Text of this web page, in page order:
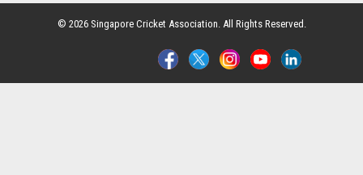
© 2026 Singapore Cricket Association. All Rights Reserved.